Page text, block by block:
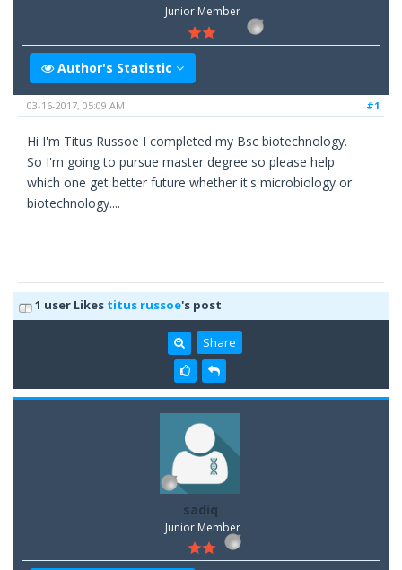
Junior Member
Author's Statistic
#1
03-16-2017, 05:09 AM
Hi I'm Titus Russoe I completed my Bsc biotechnology.
So I'm going to pursue master degree so please help
which one get better future whether it's microbiology or
biotechnology....
1 user Likes titus russoe's post
Share
sadiq
Junior Member